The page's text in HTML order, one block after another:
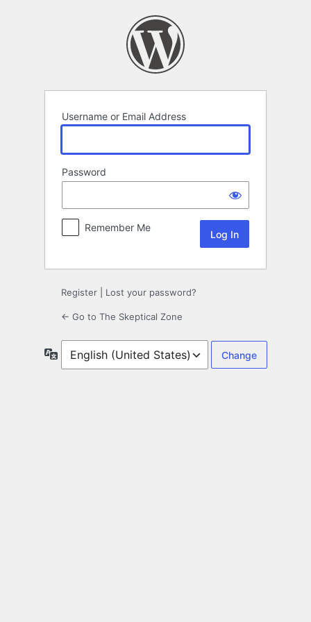
Username or Email Address
Password
Remember Me
Register Lost your password?
← Go to The Skeptical Zone
Language